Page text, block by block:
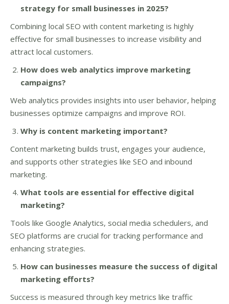
strategy for small businesses in 2025?
Combining local SEO with content marketing is highly
effective for small businesses to increase visibility and
attract local customers.
How does web analytics improve marketing
campaigns?
Web analytics provides insights into user behavior, helping
businesses optimize campaigns and improve ROI.
Why is content marketing important?
Content marketing builds trust, engages your audience,
and supports other strategies like SEO and inbound
marketing.
What tools are essential for effective digital
marketing?
Tools like Google Analytics, social media schedulers, and
SEO platforms are crucial for tracking performance and
enhancing strategies.
How can businesses measure the success of digital
marketing efforts?
Success is measured through key metrics like traffic